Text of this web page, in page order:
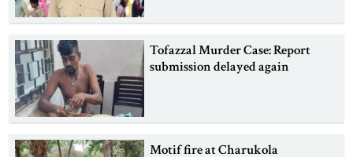
Tofazzal Murder Case: Report
submission delayed again
Motif fire at Charukola